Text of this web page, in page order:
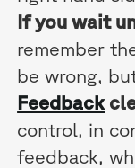
If you wait
remember
be wrong,
Feedback
control, in
feedback,